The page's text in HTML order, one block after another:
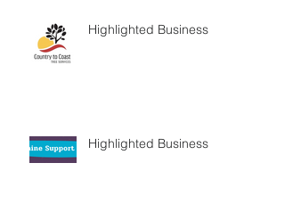
Highlighted Business
Highlighted Business